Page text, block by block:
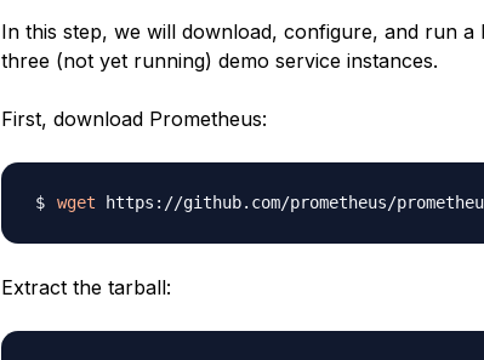
In this step, we will download, configure, and run
three (not yet running) demo service instances.
First, download Prometheus:
wget
Extract the tarball: